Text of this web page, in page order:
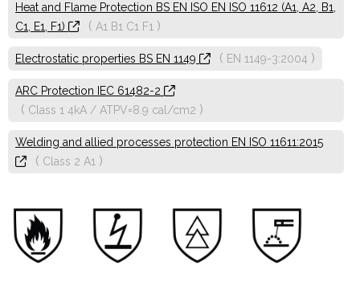
Heat and Flame Protection BS EN ISO EN ISO 11612 (A1, A2, B1,
C1, E1, F1)
( A1 B1 C1 F1 )
Electrostatic properties BS EN 1149 ( EN 1149-3:2004 )
ARC Protection IEC 61482-2
( Class 1 4kA / ATPV=8.9 cal/cm2 )
Welding and allied processes protection EN ISO 11611:2015
( Class 2 A1 )